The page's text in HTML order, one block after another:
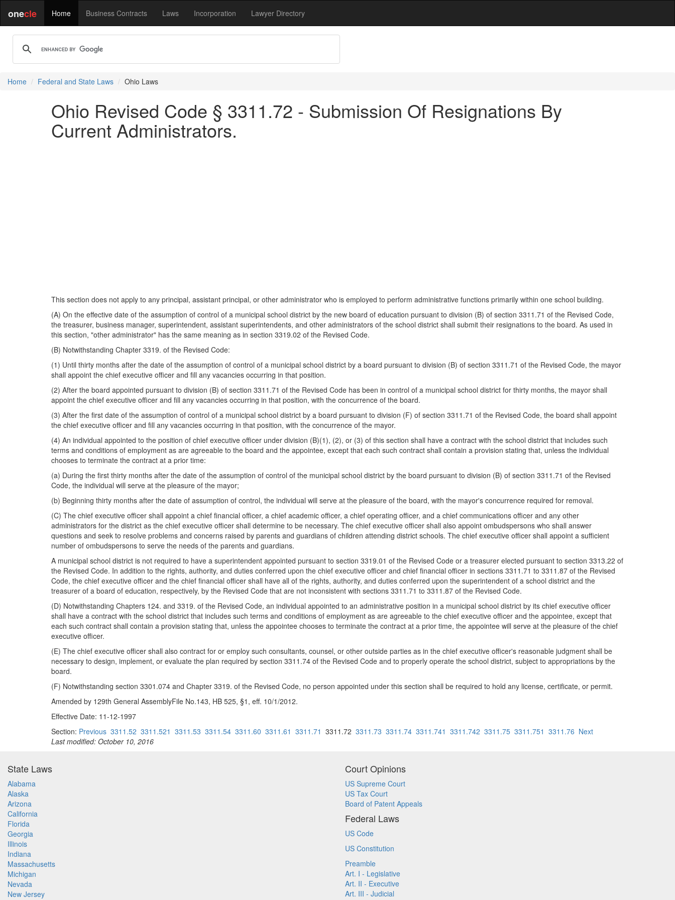
onecle Home Business Contracts Laws Incorporation Lawyer Directory
Home Federal and State Laws Ohio Laws
Ohio Revised Code § 3311.72 - Submission Of Resignations By
Current Administrators.
This section does not apply to any principal, assistant principal, or other administrator who is employed to perform administrative functions primarily within one school building.
(A) On the effective date of the assumption of control of a municipal school district by the new board of education pursuant to division (B) of section 3311.71 of the Revised Code,
the treasurer, business manager, superintendent, assistant superintendents, and other administrators of the school district shall submit their resignations to the board. As used in
this section, "other administrator" has the same meaning as in section 3319.02 of the Revised Code.
(B) Notwithstanding Chapter 3319. of the Revised Code:
(1) Until thirty months after the date of the assumption of control of a municipal school district by a board pursuant to division (B) of section 3311.71 of the Revised Code, the mayor
shall appoint the chief executive officer and fill any vacancies occurring in that position.
(2) After the board appointed pursuant to division (B) of section 3311.71 of the Revised Code has been in control of a municipal school district for thirty months, the mayor shall
appoint the chief executive officer and fill any vacancies occurring in that position, with the concurrence of the board.
(3) After the first date of the assumption of control of a municipal school district by a board pursuant to division (F) of section 3311.71 of the Revised Code, the board shall appoint
the chief executive officer and fill any vacancies occurring in that position, with the concurrence of the mayor.
(4) An individual appointed to the position of chief executive officer under division (B)(1), (2), or (3) of this section shall have a contract with the school district that includes such
terms and conditions of employment as are agreeable to the board and the appointee, except that each such contract shall contain a provision stating that, unless the individual
chooses to terminate the contract at a prior time:
(a) During the first thirty months after the date of the assumption of control of the municipal school district by the board pursuant to division (B) of section 3311.71 of the Revised
Code, the individual will serve at the pleasure of the mayor;
(b) Beginning thirty months after the date of assumption of control, the individual will serve at the pleasure of the board, with the mayor's concurrence required for removal.
(C) The chief executive officer shall appoint a chief financial officer, a chief academic officer, a chief operating officer, and a chief communications officer and any other
administrators for the district as the chief executive officer shall determine to be necessary. The chief executive officer shall also appoint ombudspersons who shall answer
questions and seek to resolve problems and concerns raised by parents and guardians of children attending district schools. The chief executive officer shall appoint a sufficient
number of ombudspersons to serve the needs of the parents and guardians.
A municipal school district is not required to have a superintendent appointed pursuant to section 3319.01 of the Revised Code or a treasurer elected pursuant to section 3313.22 of
the Revised Code. In addition to the rights, authority, and duties conferred upon the chief executive officer and chief financial officer in sections 3311.71 to 3311.87 of the Revised
Code, the chief executive officer and the chief financial officer shall have all of the rights, authority, and duties conferred upon the superintendent of a school district and the
treasurer of a board of education, respectively, by the Revised Code that are not inconsistent with sections 3311.71 to 3311.87 of the Revised Code.
(D) Notwithstanding Chapters 124. and 3319. of the Revised Code, an individual appointed to an administrative position in a municipal school district by its chief executive officer
shall have a contract with the school district that includes such terms and conditions of employment as are agreeable to the chief executive officer and the appointee, except that
each such contract shall contain a provision stating that, unless the appointee chooses to terminate the contract at a prior time, the appointee will serve at the pleasure of the chief
executive officer.
(E) The chief executive officer shall also contract for or employ such consultants, counsel, or other outside parties as in the chief executive officer's reasonable judgment shall be
necessary to design, implement, or evaluate the plan required by section 3311.74 of the Revised Code and to properly operate the school district, subject to appropriations by the
board.
(F) Notwithstanding section 3301.074 and Chapter 3319. of the Revised Code, no person appointed under this section shall be required to hold any license, certificate, or permit.
Amended by 129th General AssemblyFile No.143, HB 525, §1, eff. 10/1/2012.
Effective Date: 11-12-1997
Section: Previous 3311.52 3311.521 3311.53 3311.54 3311.60 3311.61 3311.71 3311.72 3311.73 3311.74 3311.741 3311.742 3311.75 3311.751 3311.76 Next
Last modified: October 10, 2016
State Laws
Alabama
Alaska
Arizona
California
Florida
Georgia
Illinois
Indiana
Massachusetts
Michigan
Nevada
New Jersey
Court Opinions
US Supreme Court
US Tax Court
Board of Patent Appeals
Federal Laws
US Code
US Constitution
Preamble
Art. I - Legislative
Art. II - Executive
Art. III - Judicial